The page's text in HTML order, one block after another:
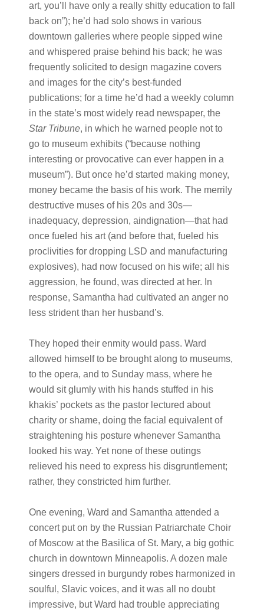
art, you’ll have only a really shitty education to fall
back on”); he’d had solo shows in various
downtown galleries where people sipped wine
and whispered praise behind his back; he was
frequently solicited to design magazine covers
and images for the city’s best-funded
publications; for a time he’d had a weekly column
in the state’s most widely read newspaper, the
Star Tribune, in which he warned people not to
go to museum exhibits (“because nothing
interesting or provocative can ever happen in a
museum”). But once he’d started making money,
money became the basis of his work. The merrily
destructive muses of his 20s and 30s—
inadequacy, depression, aindignation—that had
once fueled his art (and before that, fueled his
proclivities for dropping LSD and manufacturing
explosives), had now focused on his wife; all his
aggression, he found, was directed at her. In
response, Samantha had cultivated an anger no
less strident than her husband’s.
They hoped their enmity would pass. Ward
allowed himself to be brought along to museums,
to the opera, and to Sunday mass, where he
would sit glumly with his hands stuffed in his
khakis’ pockets as the pastor lectured about
charity or shame, doing the facial equivalent of
straightening his posture whenever Samantha
looked his way. Yet none of these outings
relieved his need to express his disgruntlement;
rather, they constricted him further.
One evening, Ward and Samantha attended a
concert put on by the Russian Patriarchate Choir
of Moscow at the Basilica of St. Mary, a big gothic
church in downtown Minneapolis. A dozen male
singers dressed in burgundy robes harmonized in
soulful, Slavic voices, and it was all no doubt
impressive, but Ward had trouble appreciating